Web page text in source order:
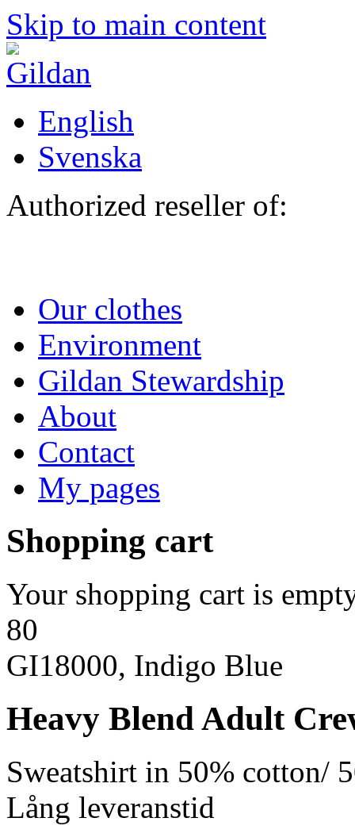
Skip to main content
English
Svenska
Authorized reseller of:
Our clothes
Environment
Gildan Stewardship
About
Contact
My pages
Shopping cart
Your shopping cart is
80
GI18000, Indigo Blue
Heavy Blend Adult
Sweatshirt in 50% cotton/
Lång leveranstid